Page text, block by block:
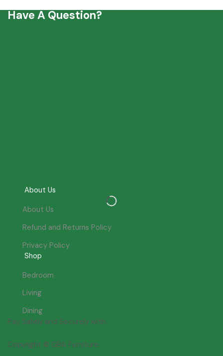
Have A Question?
About Us
About Us
Refund and Returns Policy
Privacy Policy
Shop
Bedroom
Living
Dining
Pay Safely and Securely with:
Copyright © GBA Furniture